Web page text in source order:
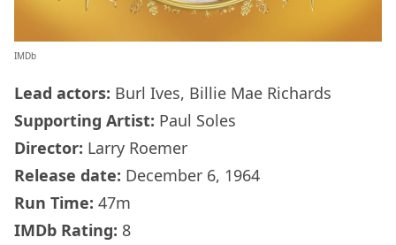
IMDb
Lead actors: Burl Ives, Billie Mae Richards
Supporting Artist: Paul Soles
Director: Larry Roemer
Release date: December 6, 1964
Run Time: 47m
IMDb Rating: 8